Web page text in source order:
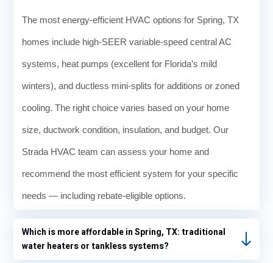
The most energy-efficient HVAC options for Spring, TX
homes include high-SEER variable-speed central AC
systems, heat pumps (excellent for Florida’s mild
winters), and ductless mini-splits for additions or zoned
cooling. The right choice varies based on your home
size, ductwork condition, insulation, and budget. Our
Strada HVAC team can assess your home and
recommend the most efficient system for your specific
needs — including rebate-eligible options.
Which is more affordable in Spring, TX: traditional
water heaters or tankless systems?